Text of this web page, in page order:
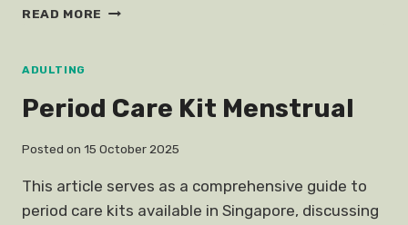
READ MORE QUIT
ADULTING
Period Care Kit Menstrual
Posted on 15 October 2025
This article serves as a comprehensive guide to
period care kits available in Singapore, discussing